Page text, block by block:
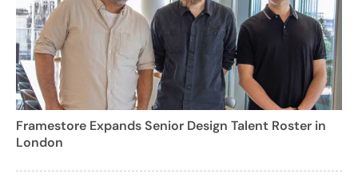
Framestore Expands Senior Design Talent Roster in
London